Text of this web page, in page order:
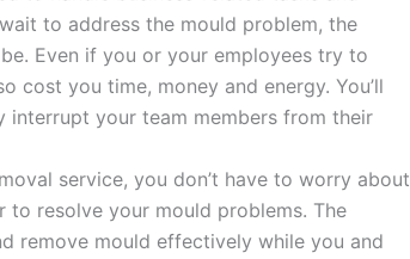
to address the mould problem, the
Even if you or your employees try to
cost you time, money and energy. You’ll
your team members from their
service, you don’t have to worry about
to resolve your mould problems. The
remove mould effectively while you and